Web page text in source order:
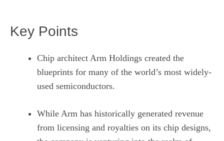
Key Points
Chip architect Arm Holdings created the
blueprints for many of the world’s most widely-
used semiconductors.
While Arm has historically generated revenue
from licensing and royalties on its chip designs,